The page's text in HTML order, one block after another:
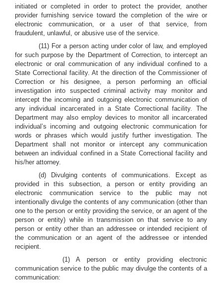
initiated or completed in order to protect the provider, another
provider furnishing service toward the completion of the wire or
electronic communication, or a user of that service, from
fraudulent, unlawful, or abusive use of the service.
(11) For a person acting under color of law, and employed
for such purpose by the Department of Correction, to intercept an
electronic or oral communication of any individual confined to a
State Correctional facility. At the direction of the Commissioner of
Correction or his designee, a person performing an official
investigation into suspected criminal activity may monitor and
intercept the incoming and outgoing electronic communication of
any individual incarcerated in a State Correctional facility. The
Department may also employ devices to monitor all incarcerated
individual’s incoming and outgoing electronic communication for
words or phrases which would justify further investigation. The
Department shall not monitor or intercept any communication
between an individual confined in a State Correctional facility and
his/her attorney.
(d) Divulging contents of communications. Except as
provided in this subsection, a person or entity providing an
electronic communication service to the public may not
intentionally divulge the contents of any communication (other than
one to the person or entity providing the service, or an agent of the
person or entity) while in transmission on that service to any
person or entity other than an addressee or intended recipient of
the communication or an agent of the addressee or intended
recipient.
(1) A person or entity providing electronic
communication service to the public may divulge the contents of a
communication: